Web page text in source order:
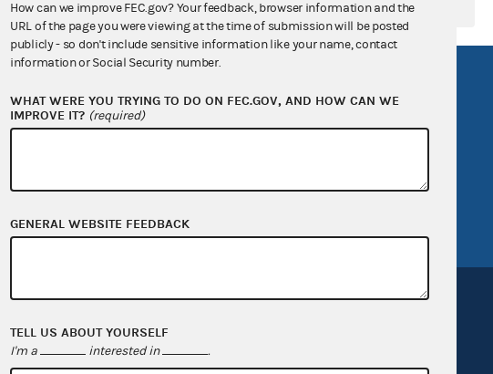
Open government
OpenFEC API
How can we improve FEC.gov? Your feedback, browser information and the
URL of the page you were viewing at the time of submission will be posted
publicly - so don't include sensitive information like your name, contact
information or Social Security number.
WHAT WERE YOU TRYING TO DO ON FEC.GOV, AND HOW CAN WE
IMPROVE IT? (required)
GENERAL WEBSITE FEEDBACK
TELL US ABOUT YOURSELF
I'm a interested in .